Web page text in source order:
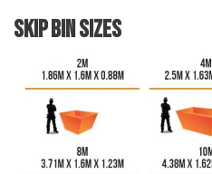
Skip Bin Sizes